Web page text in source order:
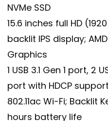
NVMe SSD
15.6 inches full HD
backlit IPS display;
Graphics
1 USB 3.1 Gen 1 port, 2
port with HDCP support
802.11ac Wi-Fi; Backlit
hours battery life